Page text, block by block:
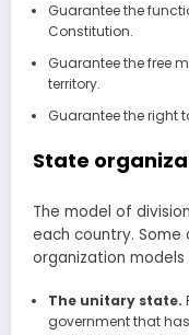
Guarantee the
Constitution.
Guarantee the free
territory.
Guarantee the right
State
The model of
each country.
organization models
The unitary state.
government that